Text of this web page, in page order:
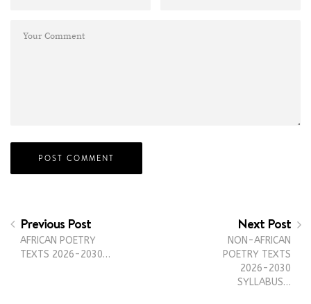
Previous Post
AFRICAN POETRY
TEXTS 2026-2030…
Next Post
NON-AFRICAN
POETRY TEXTS
2026-2030
SYLLABUS…